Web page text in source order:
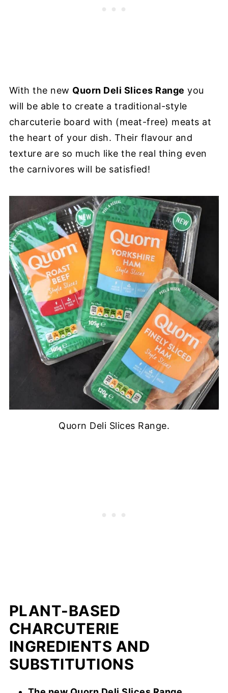
With the new Quorn Deli Slices Range you
will be able to create a traditional-style
charcuterie board with (meat-free) meats at
the heart of your dish. Their flavour and
texture are so much like the real thing even
the carnivores will be satisfied!
Quorn Deli Slices Range.
PLANT-BASED
CHARCUTERIE
INGREDIENTS AND
SUBSTITUTIONS